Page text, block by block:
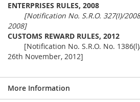
ENTERPRISES RULES, 2008
[Notification No. S.R.O. 327(I)/
2008]
CUSTOMS REWARD RULES, 2012
[Notification No. S.R.O. No.
26th November, 2012]
More Information